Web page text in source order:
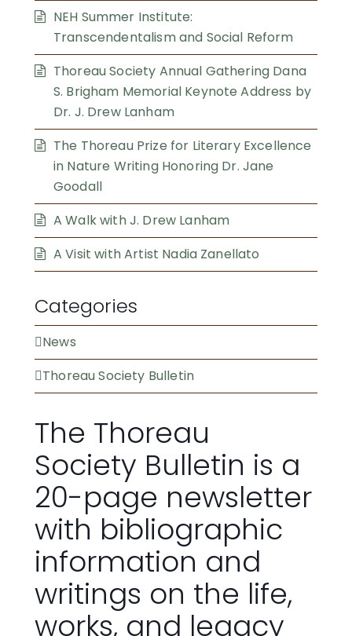
NEH Summer Institute:
Transcendentalism and Social Reform
Thoreau Society Annual Gathering Dana
S. Brigham Memorial Keynote Address by
Dr. J. Drew Lanham
The Thoreau Prize for Literary Excellence
in Nature Writing Honoring Dr. Jane
Goodall
A Walk with J. Drew Lanham
A Visit with Artist Nadia Zanellato
Categories
News
Thoreau Society Bulletin
The Thoreau
Society Bulletin is a
20-page newsletter
with bibliographic
information and
writings on the life,
works, and legacy